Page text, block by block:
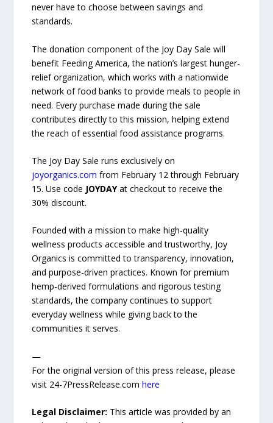
never have to choose between savings and
standards.
The donation component of the Joy Day Sale will
benefit Feeding America, the nation’s largest hunger-
relief organization, which works with a nationwide
network of food banks to provide meals to people in
need. Every purchase made during the sale
contributes directly to this mission, helping extend
the reach of essential food assistance programs.
The Joy Day Sale runs exclusively on
joyorganics.com from February 12 through February
15. Use code JOYDAYat checkout to receive the
30% discount.
Founded with a mission to make high-quality
wellness products accessible and trustworthy, Joy
Organics is committed to transparency, innovation,
and purpose-driven practices. Known for premium
hemp-derived formulations and rigorous testing
standards, the company continues to support
everyday wellness while giving back to the
communities it serves.
—
For the original version of this press release, please
visit 24-7PressRelease.comhere
Legal Disclaimer: This article was provided by an